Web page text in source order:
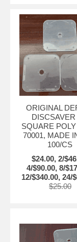
ORIGINAL
DISCSAVER
SQUARE
70001, MADE
100/CS
$24.00, 2/
4/$90.00, 8/
12/$340.00, 24/
$25.00